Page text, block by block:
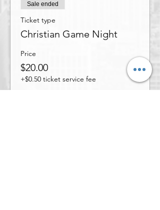
Sale ended
Ticket type
Christian Game Night
Price
$20.00
+$0.50 ticket service fee